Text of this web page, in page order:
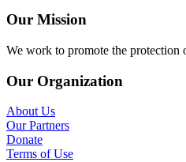
Our Mission
We work to promote the protection
Our Organization
About Us
Our Partners
Donate
Terms of Use